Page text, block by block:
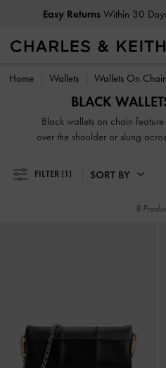
Easy ReturnsWithin 30
Easy ReturnsWithin 30 Days
Home Wallets Wallets On Chain
BLACK
Black wallets on chain
over the shoulder or slung
you are travelling light,
a short errand. Whether you
caters to
FILTER (1) SORT BY
8